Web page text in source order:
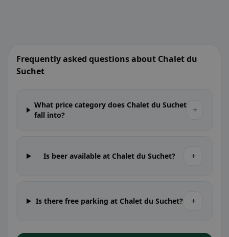
Frequently asked questions about Chalet du
Suchet
What price category does Chalet du Suchet
fall into?
+
Is beer available at Chalet du Suchet? +
Is there free parking at Chalet du Suchet? +